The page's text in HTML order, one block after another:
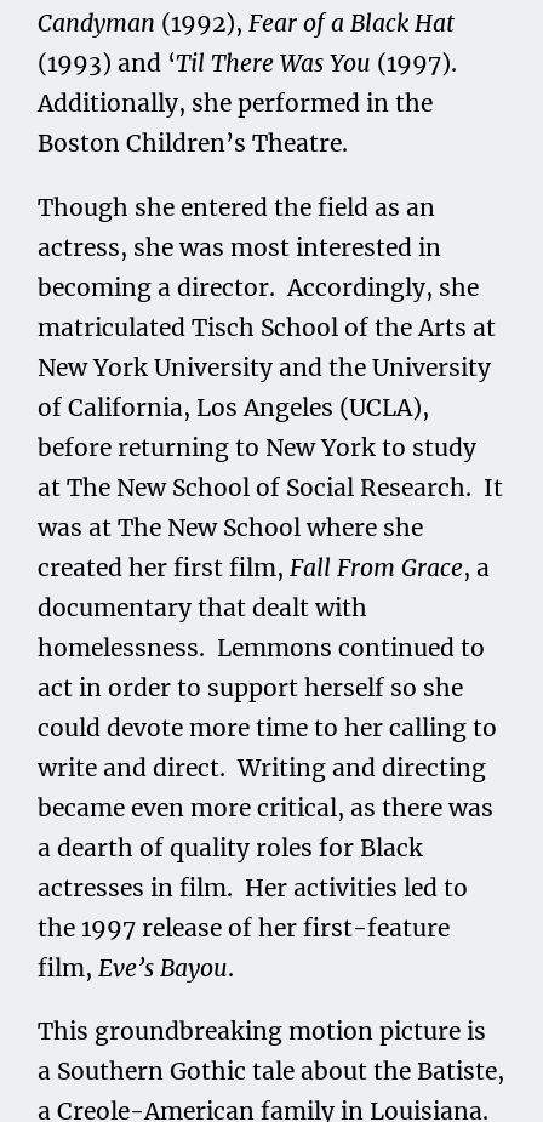
Candyman (1992),Fear of a Black Hat
(1993) and ‘Til There Was You (1997).
Additionally, she performed in the
Boston Children’s Theatre.
Though she entered the field as an
actress, she was most interested in
becoming a director. Accordingly, she
matriculated Tisch School of the Arts at
New York University and the University
of California, Los Angeles (UCLA),
before returning to New York to study
at The New School of Social Research. It
was at The New School where she
created her first film, Fall From Grace, a
documentary that dealt with
homelessness. Lemmons continued to
act in order to support herself so she
could devote more time to her calling to
write and direct. Writing and directing
became even more critical, as there was
a dearth of quality roles for Black
actresses in film. Her activities led to
the 1997 release of her first-feature
film, Eve’s Bayou.
This groundbreaking motion picture is
a Southern Gothic tale about the Batiste,
a Creole-American family in Louisiana.